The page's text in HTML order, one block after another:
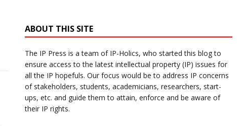
ABOUT THIS SITE
The IP Press is a team of IP-Holics, who started this blog to
ensure access to the latest intellectual property (IP) issues for
all the IP hopefuls. Our focus would be to address IP concerns
of stakeholders, students, academicians, researchers, start-
ups, etc. and guide them to attain, enforce and be aware of
their IP rights.